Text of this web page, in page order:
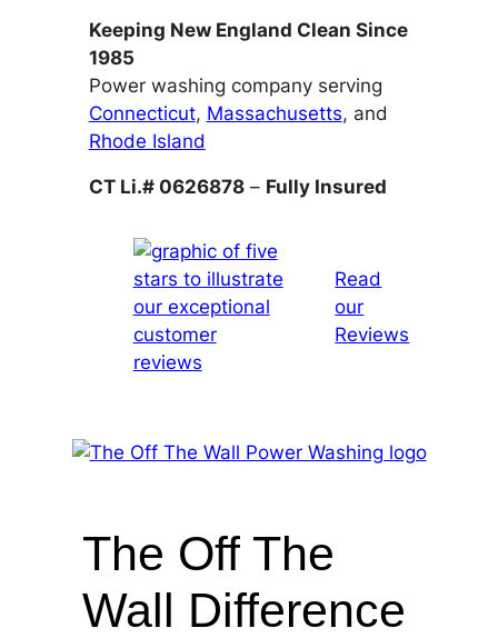
Keeping New England Clean Since
1985
Power washing company serving
Connecticut, Massachusetts, and
Rhode Island
CT Li.# 0626878– Fully Insured
Read
our
Reviews
The Off The
Wall Difference